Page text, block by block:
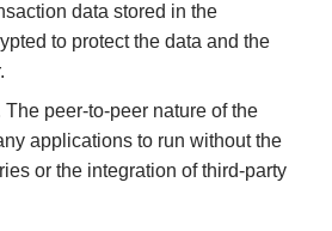
data stored in the
to protect the data and the
peer-to-peer nature of the
applications to run without the
or the integration of third-party